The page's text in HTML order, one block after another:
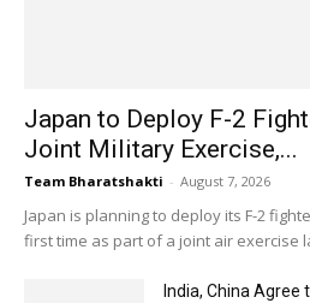
Japan to Deploy F-2
Joint Military Exercise,...
Team Bharatshakti - August 7, 2026
Japan is planning to deploy its F-2
first time as part of a joint air exercise
India, China Agree